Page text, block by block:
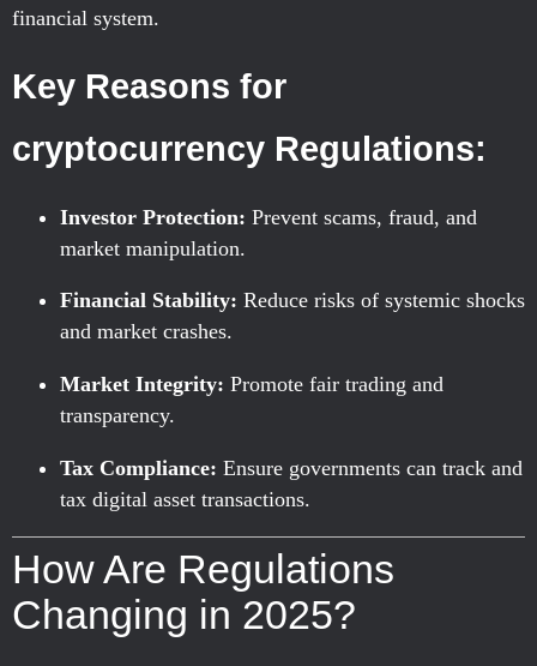
financial system.
Key Reasons for
cryptocurrency Regulations:
Investor Protection: Prevent scams, fraud, and
market manipulation.
Financial Stability: Reduce risks of systemic shocks
and market crashes.
Market Integrity: Promote fair trading and
transparency.
Tax Compliance: Ensure governments can track and
tax digital asset transactions.
How Are Regulations
Changing in 2025?